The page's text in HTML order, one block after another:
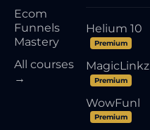
Ecom
Funnels
Mastery
All courses
→
Helium 10
Premium
MagicLinkz
Premium
WowFunl
Premium